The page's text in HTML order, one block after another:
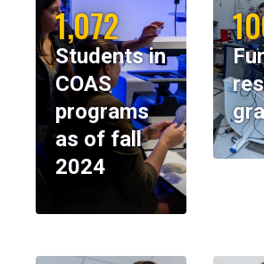
1,072
Students in
COAS
programs
as of fall
2024